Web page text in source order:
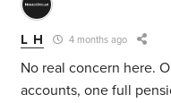
L H 4 months ago
No real concern here.
accounts, one full